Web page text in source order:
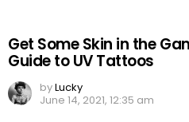
Get Some Skin in the
Guide to UV Tattoos
byLucky
June 14, 2021, 12:35 am